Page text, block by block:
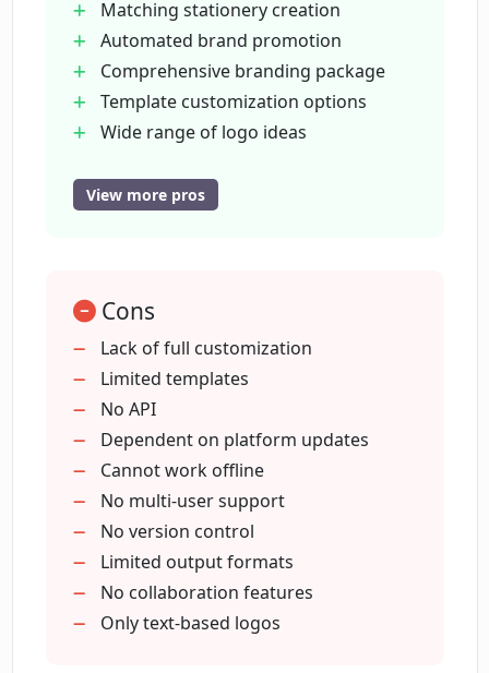
Can I customize logo templates on
LogoAi?
brand promotion?
Can LogoAi help with creating brand
How quickly can I create a logo using
LogoAi?
engine understand best design
practices?
Matching stationery creation
Automated brand promotion
Comprehensive branding package
Template customization options
Wide range of logo ideas
24x7 downloadable designs
One-click personal brand center
Customized business cards
Branded poster creation
Dozens of business card designs
Visual identities creation
Comprehends logo design best
practices
Easy and quick brand building
Logo mockups to Word & PPT
templates
Brand consistency across contents
View more pros
Cons
Lack of full customization
Limited templates
No API
Dependent on platform updates
Cannot work offline
No multi-user support
No version control
Limited output formats
No collaboration features
Only text-based logos